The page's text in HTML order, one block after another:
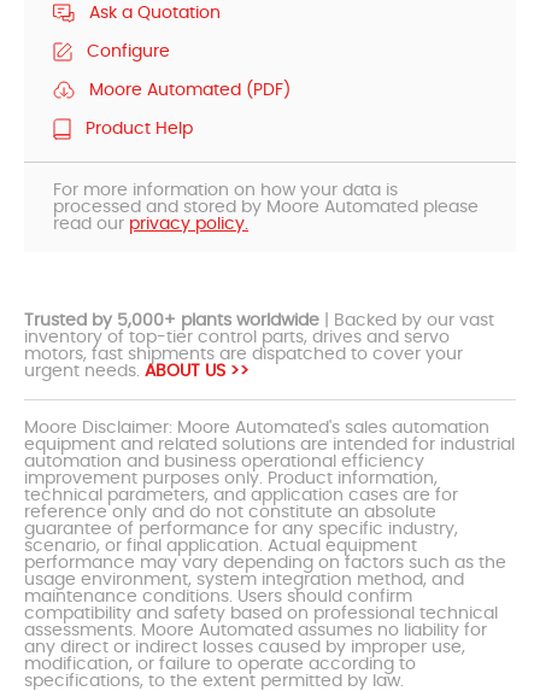
Ask a Quotation
Configure
Moore Automated (PDF)
Product Help
For more information on how your data is
processed and stored by Moore Automated please
read our privacy policy.
Trusted by 5,000+ plants worldwide | Backed by our vast
inventory of top-tier control parts, drives and servo
motors, fast shipments are dispatched to cover your
urgent needs. ABOUT US >>
Moore Disclaimer: Moore Automated's sales automation
equipment and related solutions are intended for industrial
automation and business operational efficiency
improvement purposes only. Product information,
technical parameters, and application cases are for
reference only and do not constitute an absolute
guarantee of performance for any specific industry,
scenario, or final application. Actual equipment
performance may vary depending on factors such as the
usage environment, system integration method, and
maintenance conditions. Users should confirm
compatibility and safety based on professional technical
assessments. Moore Automated assumes no liability for
any direct or indirect losses caused by improper use,
modification, or failure to operate according to
specifications, to the extent permitted by law.